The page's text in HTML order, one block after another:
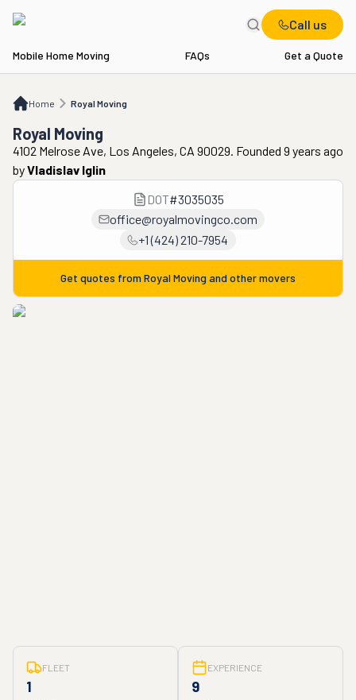
Call us
Mobile Home Moving FAQs Get a Quote
Home Royal Moving
Royal Moving
Royal Moving
4102 Melrose Ave, Los Angeles, CA 90029. Founded 9 years ago
byVladislav Iglin
DOT#3035035
office@royalmovingco.com
+1 (424) 210-7954
Get quotes from Royal Moving and other movers
FLEET
1
EXPERIENCE
9